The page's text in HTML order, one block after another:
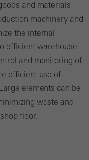
and materials
machinery and
the internal
efficient warehouse
and monitoring of
efficient use of
elements can be
waste and
floor.